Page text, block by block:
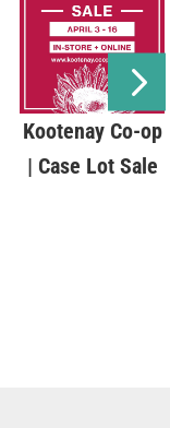
Kootenay Co-op
| Case Lot Sale